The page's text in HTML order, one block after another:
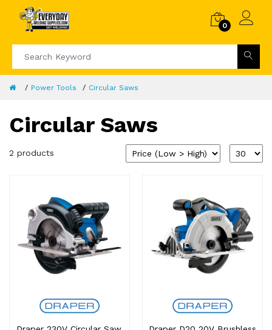
0
Power Tools Circular Saws
Circular Saws
2 products